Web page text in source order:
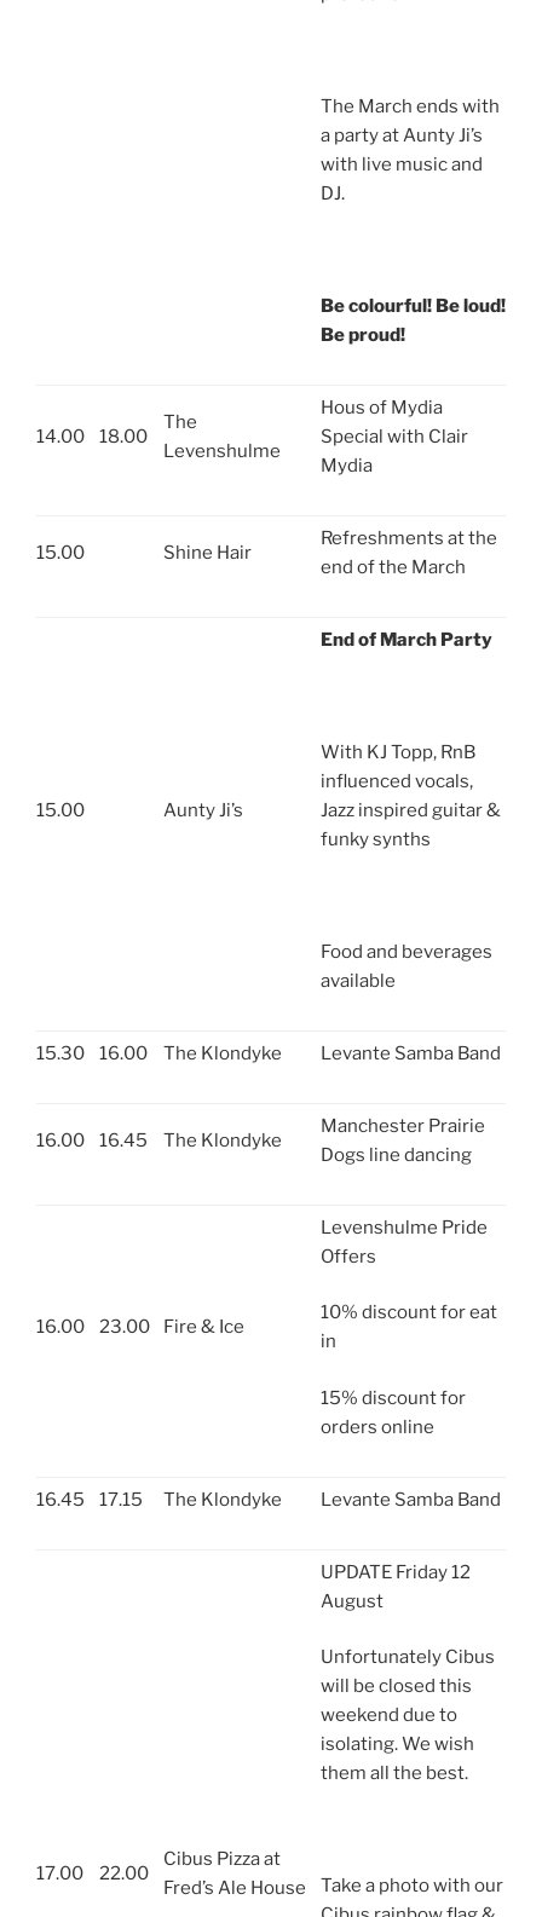
The March ends with
a party at Aunty Ji’s
with live music and
DJ.
Be colourful! Be loud!
Be proud!
14.00 18.00
The
Levenshulme
Hous of Mydia
Special with Clair
Mydia
15.00 Shine Hair
Refreshments at the
end of the March
15.00 Aunty Ji’s
End of March Party
With KJ Topp, RnB
influenced vocals,
Jazz inspired guitar &
funky synths
Food and beverages
available
15.30 16.00 The Klondyke Levante Samba Band
16.00 16.45 The Klondyke
Manchester Prairie
Dogs line dancing
16.00 23.00 Fire & Ice
Levenshulme Pride
Offers
10% discount for eat
in
15% discount for
orders online
16.45 17.15 The Klondyke Levante Samba Band
17.00 22.00
Cibus Pizza at
Fred’s Ale House
UPDATE Friday 12
August
Unfortunately Cibus
will be closed this
weekend due to
isolating. We wish
them all the best.
Take a photo with our